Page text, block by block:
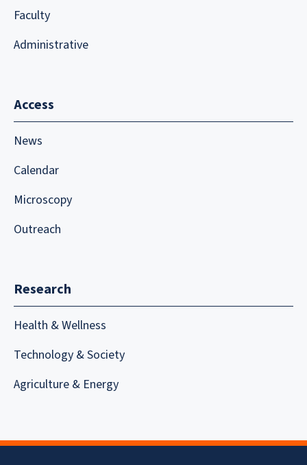
Faculty
Administrative
Access
News
Calendar
Microscopy
Outreach
Research
Health & Wellness
Technology & Society
Agriculture & Energy